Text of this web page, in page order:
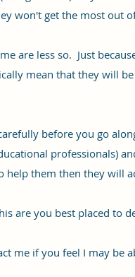
won't get the most out
are less so. Just
mean that they will
before you go
professionals)
them then they will
are you best placed to
me if you feel I may be